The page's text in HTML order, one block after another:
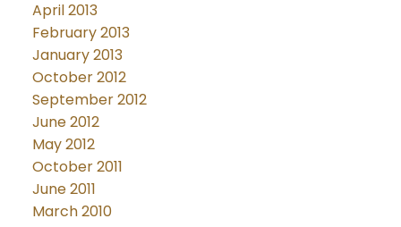
April 2013
February 2013
January 2013
October 2012
September 2012
June 2012
May 2012
October 2011
June 2011
March 2010